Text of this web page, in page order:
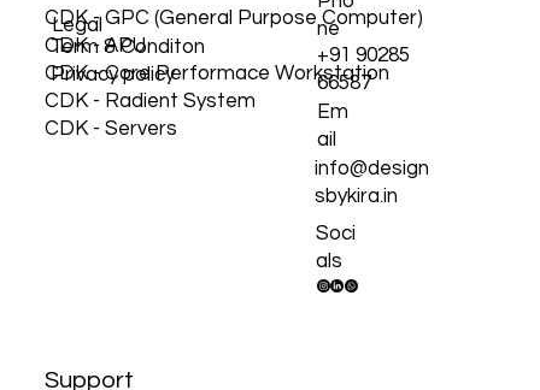
Workstations
CDK - GPC (General Purpose Computer)
CDK - APU
CDK - Core Performace Workstation
CDK - Radient System
Pho
ne
+91 90285
66587
Em
ail
info@design
sbykira.in
Soci
als
Legal
Term & Conditon
Privacy policy